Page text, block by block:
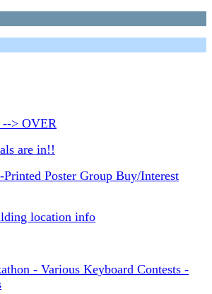
> OVER
are in!!
Printed Poster Group Buy/Interest
location info
- Various Keyboard Contests -